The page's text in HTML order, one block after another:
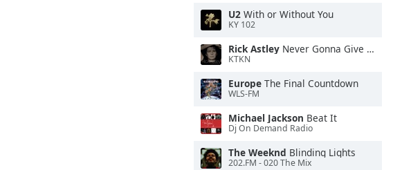
U2 With or Without You
KY 102
Rick Astley Never Gonna Give You Up
KTKN
Europe The Final Countdown
WLS-FM
Michael Jackson Beat It
Dj On Demand Radio
The Weeknd Blinding Lights
202.FM - 020 The Mix